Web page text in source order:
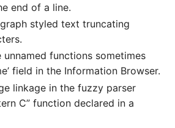
end of a line.
styled text truncating
unnamed functions sometimes
field in the Information Browser.
linkage in the fuzzy parser
C” function declared in a